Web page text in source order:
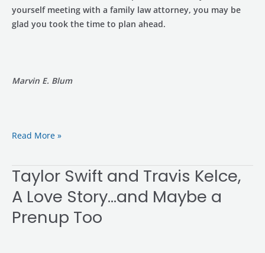
yourself meeting with a family law attorney, you may be
glad you took the time to plan ahead.
Marvin E. Blum
Read More »
Taylor Swift and Travis Kelce,
A Love Story…and Maybe a
Prenup Too
Taylor
and
Travis